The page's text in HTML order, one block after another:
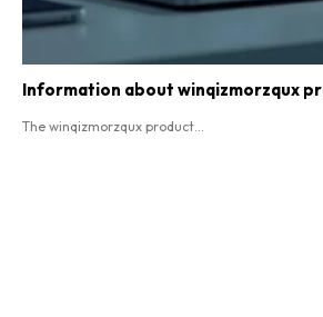
Information about winqizmorzqux
The winqizmorzqux product...